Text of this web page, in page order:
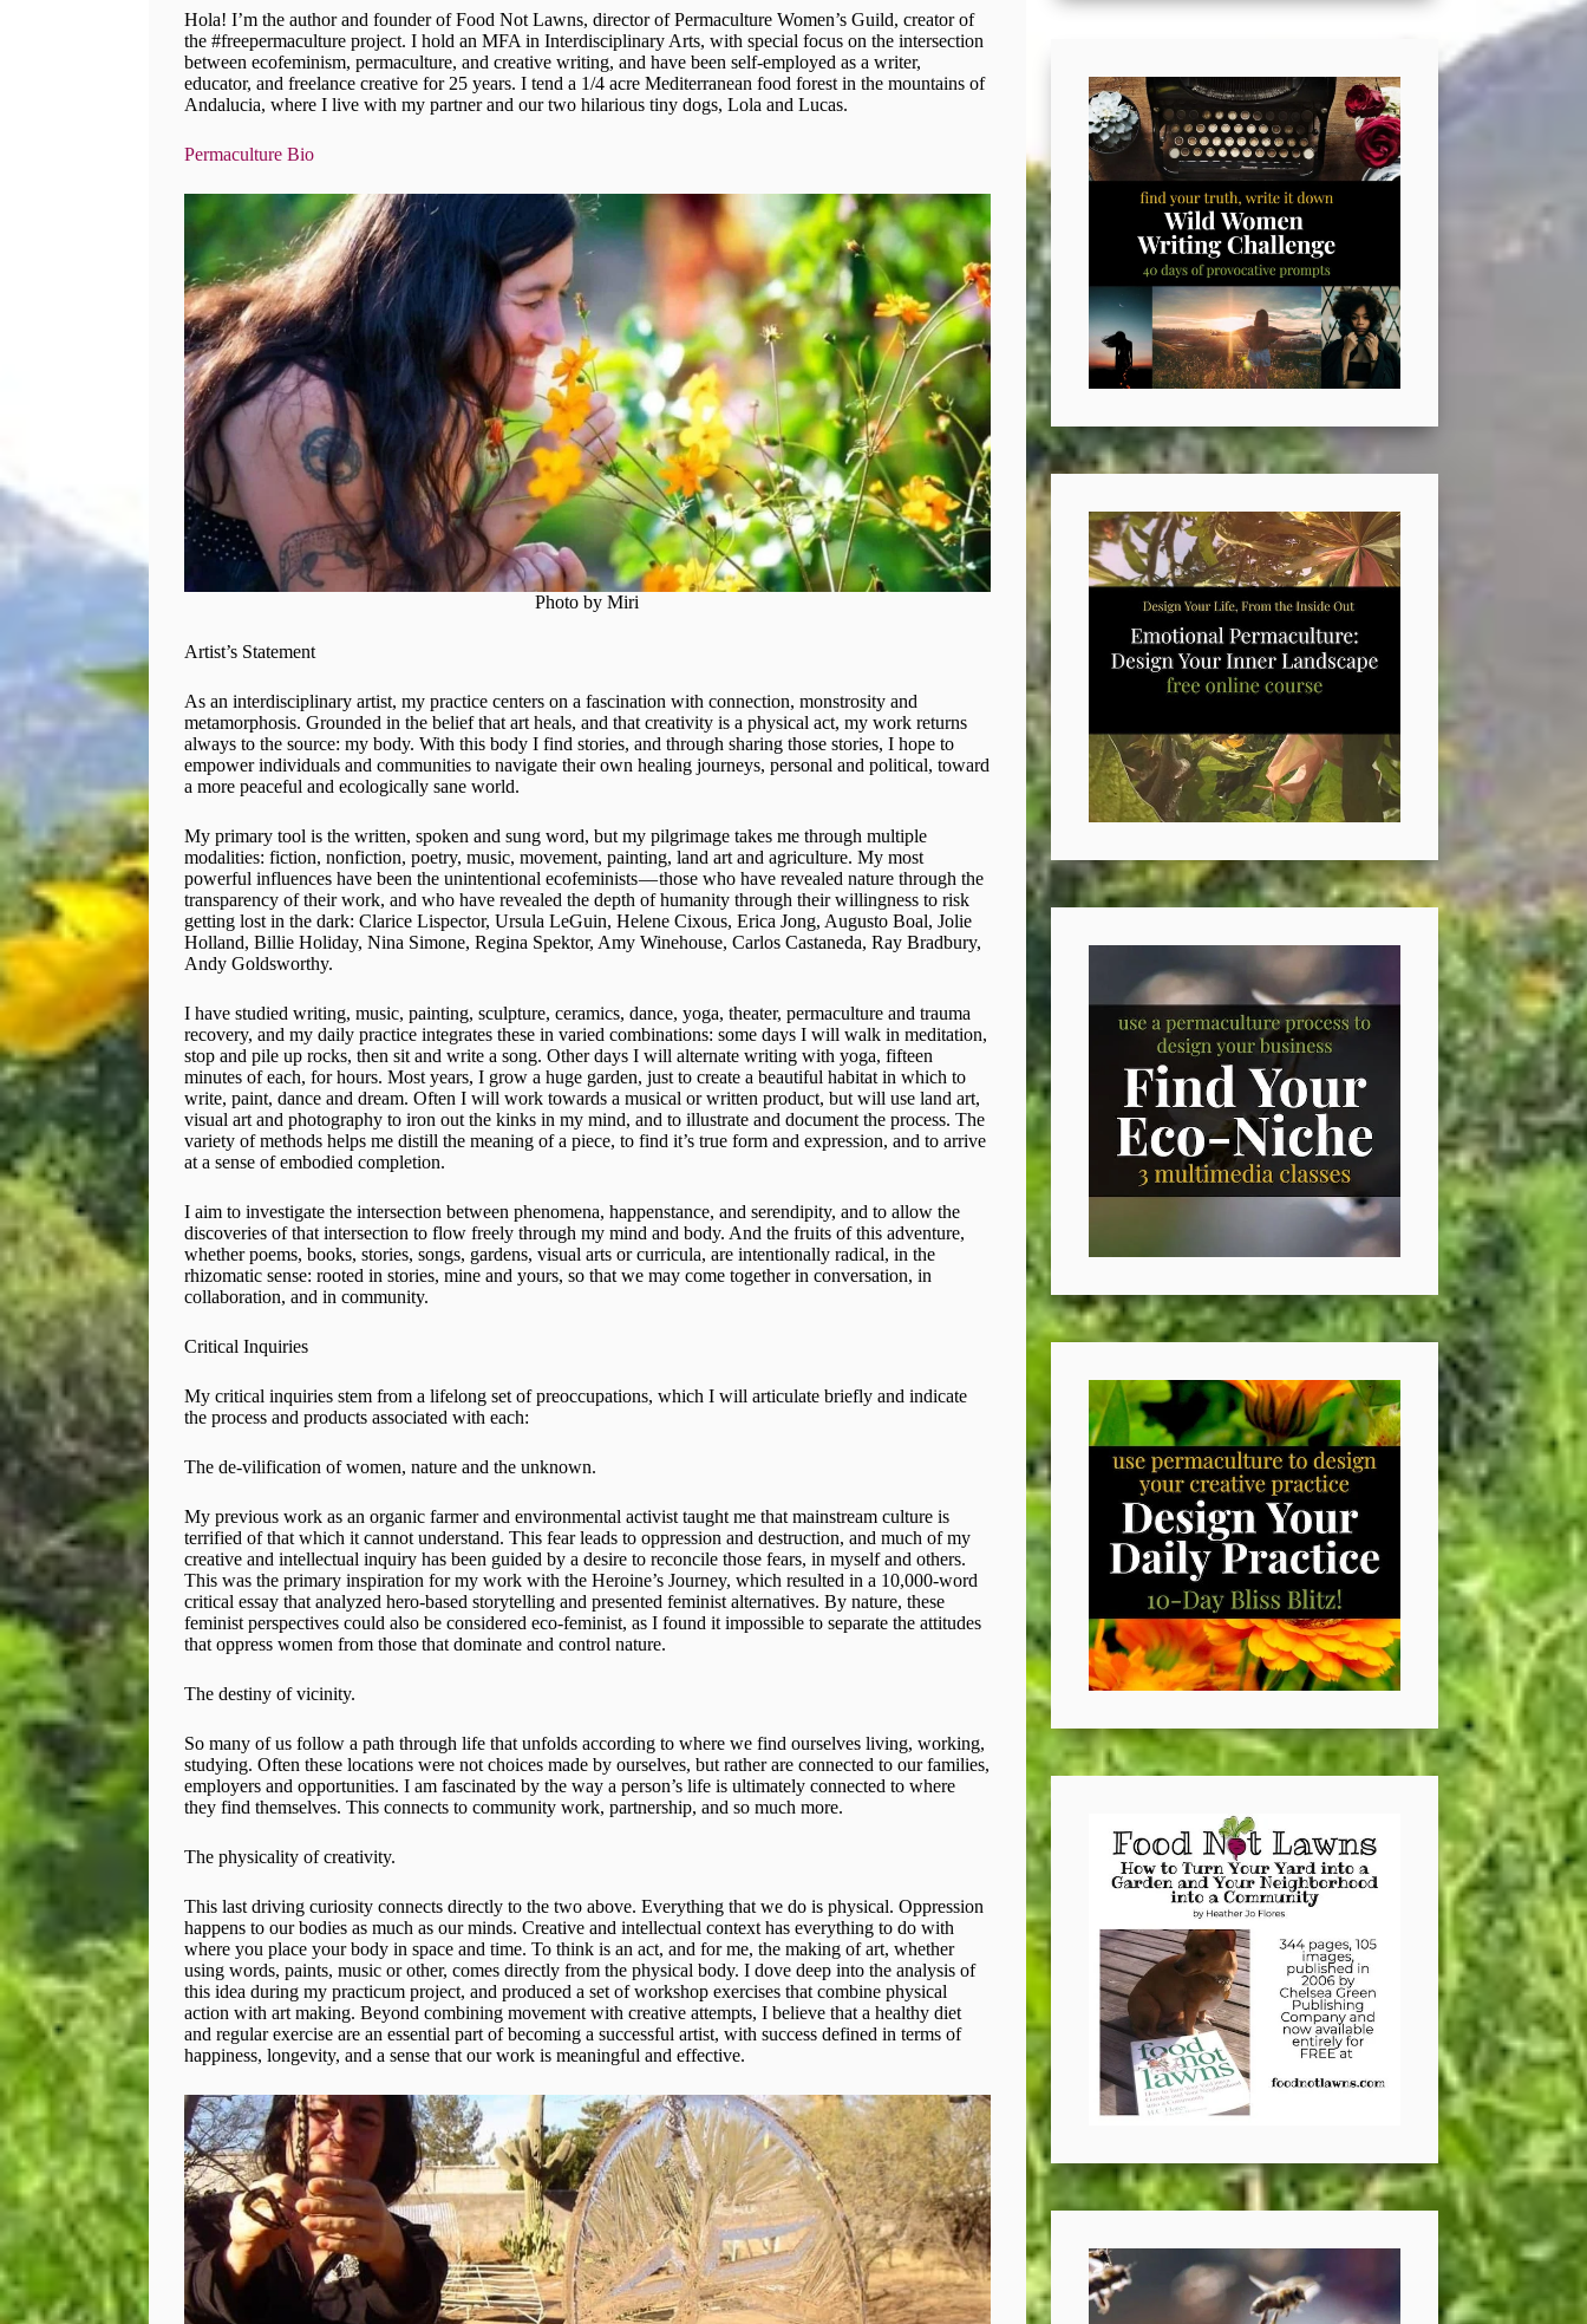
Hola! I’m the author and founder of Food Not Lawns, director of Permaculture Women’s Guild, creator of
the #freepermaculture project. I hold an MFA in Interdisciplinary Arts, with special focus on the intersection
between ecofeminism, permaculture, and creative writing, and have been self-employed as a writer,
educator, and freelance creative for 25 years. I tend a 1/4 acre Mediterranean food forest in the mountains of
Andalucia, where I live with my partner and our two hilarious tiny dogs, Lola and Lucas.
Permaculture Bio
Photo by Miri
Artist’s Statement
As an interdisciplinary artist, my practice centers on a fascination with connection, monstrosity and
metamorphosis. Grounded in the belief that art heals, and that creativity is a physical act, my work returns
always to the source: my body. With this body I find stories, and through sharing those stories, I hope to
empower individuals and communities to navigate their own healing journeys, personal and political, toward
a more peaceful and ecologically sane world.
My primary tool is the written, spoken and sung word, but my pilgrimage takes me through multiple
modalities: fiction, nonfiction, poetry, music, movement, painting, land art and agriculture. My most
powerful influences have been the unintentional ecofeminists — those who have revealed nature through the
transparency of their work, and who have revealed the depth of humanity through their willingness to risk
getting lost in the dark: Clarice Lispector, Ursula LeGuin, Helene Cixous, Erica Jong, Augusto Boal, Jolie
Holland, Billie Holiday, Nina Simone, Regina Spektor, Amy Winehouse, Carlos Castaneda, Ray Bradbury,
Andy Goldsworthy.
I have studied writing, music, painting, sculpture, ceramics, dance, yoga, theater, permaculture and trauma
recovery, and my daily practice integrates these in varied combinations: some days I will walk in meditation,
stop and pile up rocks, then sit and write a song. Other days I will alternate writing with yoga, fifteen
minutes of each, for hours. Most years, I grow a huge garden, just to create a beautiful habitat in which to
write, paint, dance and dream. Often I will work towards a musical or written product, but will use land art,
visual art and photography to iron out the kinks in my mind, and to illustrate and document the process. The
variety of methods helps me distill the meaning of a piece, to find it’s true form and expression, and to arrive
at a sense of embodied completion.
I aim to investigate the intersection between phenomena, happenstance, and serendipity, and to allow the
discoveries of that intersection to flow freely through my mind and body. And the fruits of this adventure,
whether poems, books, stories, songs, gardens, visual arts or curricula, are intentionally radical, in the
rhizomatic sense: rooted in stories, mine and yours, so that we may come together in conversation, in
collaboration, and in community.
Critical Inquiries
My critical inquiries stem from a lifelong set of preoccupations, which I will articulate briefly and indicate
the process and products associated with each:
The de-vilification of women, nature and the unknown.
My previous work as an organic farmer and environmental activist taught me that mainstream culture is
terrified of that which it cannot understand. This fear leads to oppression and destruction, and much of my
creative and intellectual inquiry has been guided by a desire to reconcile those fears, in myself and others.
This was the primary inspiration for my work with the Heroine’s Journey, which resulted in a 10,000-word
critical essay that analyzed hero-based storytelling and presented feminist alternatives. By nature, these
feminist perspectives could also be considered eco-feminist, as I found it impossible to separate the attitudes
that oppress women from those that dominate and control nature.
The destiny of vicinity.
So many of us follow a path through life that unfolds according to where we find ourselves living, working,
studying. Often these locations were not choices made by ourselves, but rather are connected to our families,
employers and opportunities. I am fascinated by the way a person’s life is ultimately connected to where
they find themselves. This connects to community work, partnership, and so much more.
The physicality of creativity.
This last driving curiosity connects directly to the two above. Everything that we do is physical. Oppression
happens to our bodies as much as our minds. Creative and intellectual context has everything to do with
where you place your body in space and time. To think is an act, and for me, the making of art, whether
using words, paints, music or other, comes directly from the physical body. I dove deep into the analysis of
this idea during my practicum project, and produced a set of workshop exercises that combine physical
action with art making. Beyond combining movement with creative attempts, I believe that a healthy diet
and regular exercise are an essential part of becoming a successful artist, with success defined in terms of
happiness, longevity, and a sense that our work is meaningful and effective.